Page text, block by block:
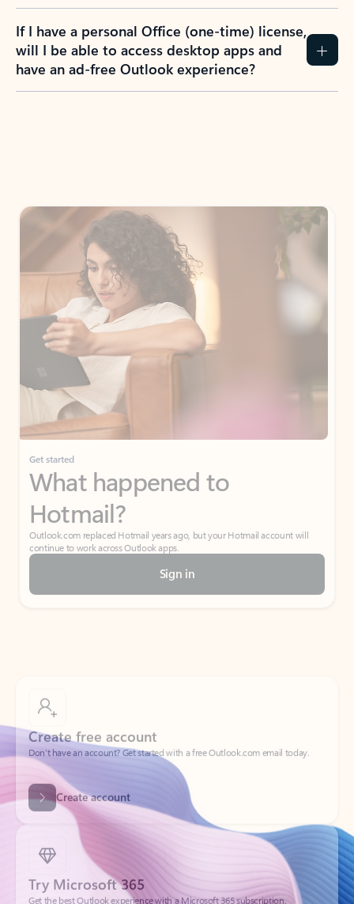
If I have a personal Office (one-time) license,
will I be able to access desktop apps and
have an ad-free Outlook experience?
Get started
What happened to
Hotmail?
Outlook.com replaced Hotmail years ago, but your Hotmail account will
continue to work across Outlook apps.
Sign in
Don’t have an account? Get started with a free Outlook.com email today.
Create account
Try Microsoft 365
Get the best Outlook experience with a Microsoft 365 subscription.
Explore plans